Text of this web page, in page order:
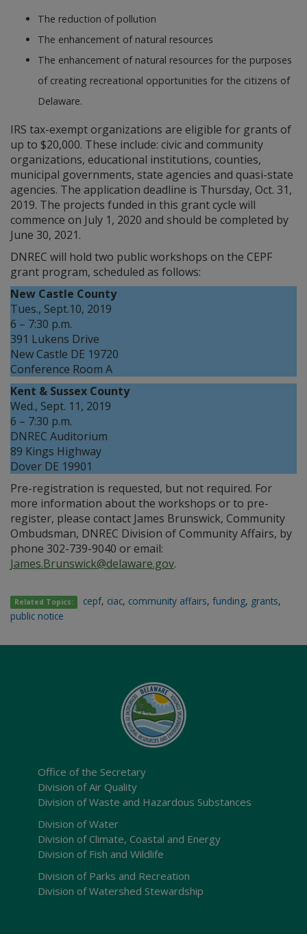
The reduction of pollution
The enhancement of natural resources
The enhancement of natural resources for the purposes
of creating recreational opportunities for the citizens of
Delaware.
IRS tax-exempt organizations are eligible for grants of
up to $20,000. These include: civic and community
organizations, educational institutions, counties,
municipal governments, state agencies and quasi-state
agencies. The application deadline is Thursday, Oct. 31,
2019. The projects funded in this grant cycle will
commence on July 1, 2020 and should be completed by
June 30, 2021.
DNREC will hold two public workshops on the CEPF
grant program, scheduled as follows:
New Castle County
Tues., Sept.10, 2019
6 – 7:30 p.m.
391 Lukens Drive
New Castle DE 19720
Conference Room A
Kent & Sussex County
Wed., Sept. 11, 2019
6 – 7:30 p.m.
DNREC Auditorium
89 Kings Highway
Dover DE 19901
Pre-registration is requested, but not required. For
more information about the workshops or to pre-
register, please contact James Brunswick, Community
Ombudsman, DNREC Division of Community Affairs, by
phone 302-739-9040 or email:
James.Brunswick@delaware.gov.
Related Topics: cepf, ciac, community affairs,funding, grants,
public notice
Office of the Secretary
Division of Air Quality
Division of Waste and Hazardous Substances
Division of Water
Division of Climate, Coastal and Energy
Division of Fish and Wildlife
Division of Parks and Recreation
Division of Watershed Stewardship